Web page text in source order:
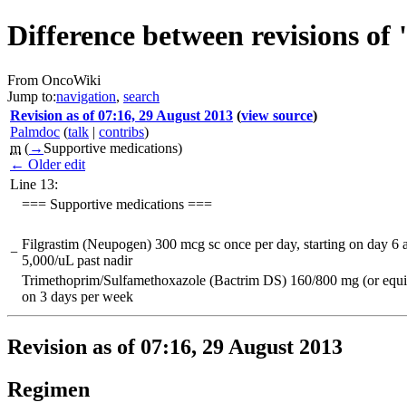
Difference between revisions
From OncoWiki
Jump to:navigation, search
Revision as of 07:16, 29 August 2013 (view source)
Palmdoc (talk | contribs)
m (→ Supportive medications)
← Older edit
Line 13:
=== Supportive medications ===
−
Filgrastim (Neupogen) 300 mcg sc once per day, starting on day
5,000/uL past nadir
Trimethoprim/Sulfamethoxazole (Bactrim DS) 160/800 mg (or
on 3 days per week
Revision as of 07:16, 29 August 2013
Regimen